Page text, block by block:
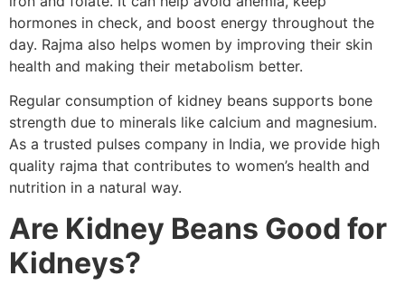
hormones in check, and boost energy throughout the
day. Rajma also helps women by improving their skin
health and making their metabolism better.
Regular consumption of kidney beans supports bone
strength due to minerals like calcium and magnesium.
As a trusted pulses company in India, we provide high
quality rajma that contributes to women’s health and
nutrition in a natural way.
Are Kidney Beans Good for
Kidneys?